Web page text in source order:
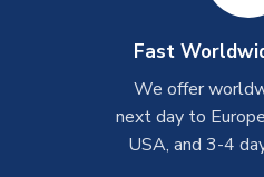
Fast
We offer
next day to
USA, and 3-4